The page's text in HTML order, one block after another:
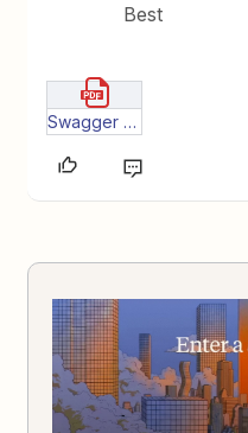
Best
Swagger UI.pdf